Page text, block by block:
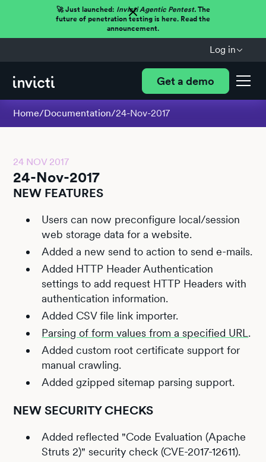
🚀 Just launched: Invicti Agentic Pentest.The
future of penetration testing is here. Read the
announcement.
Log in
Get a demo
Home/Documentation/24-Nov-2017
24 NOV 2017
24-Nov-2017
NEW FEATURES
Users can now preconfigure local/session
web storage data for a website.
Added a new send to action to send e-mails.
Added HTTP Header Authentication
settings to add request HTTP Headers with
authentication information.
Added CSV file link importer.
Parsing of form values from a specified URL .
Added custom root certificate support for
manual crawling.
Added gzipped sitemap parsing support.
NEW SECURITY CHECKS
Added reflected "Code Evaluation (Apache
Struts 2)" security check (CVE-2017-12611).